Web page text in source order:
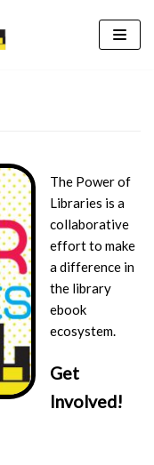
The Power of
Libraries is a
collaborative
effort to make
a difference in
the library
ebook
ecosystem.
Get
Involved!